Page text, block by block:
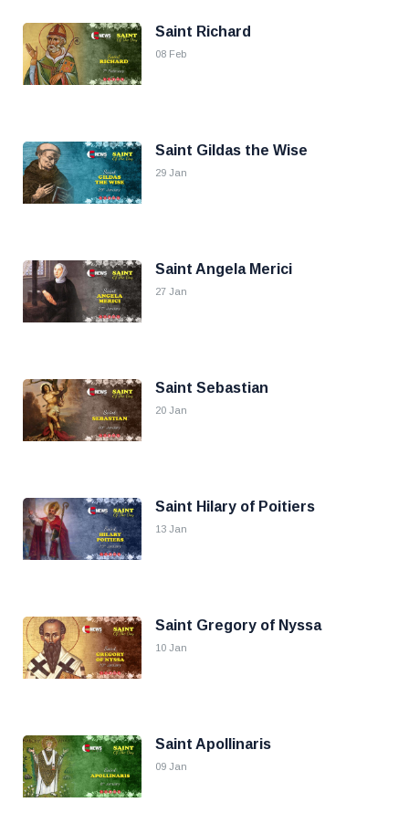
Saint Richard
08 Feb
Saint Gildas the Wise
29 Jan
Saint Angela Merici
27 Jan
Saint Sebastian
20 Jan
Saint Hilary of Poitiers
13 Jan
Saint Gregory of Nyssa
10 Jan
Saint Apollinaris
09 Jan